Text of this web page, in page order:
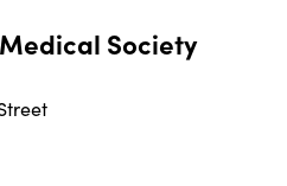
Society